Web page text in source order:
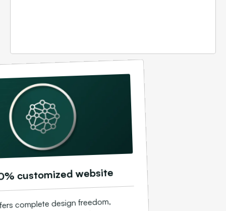
customized website
complete design freedom,